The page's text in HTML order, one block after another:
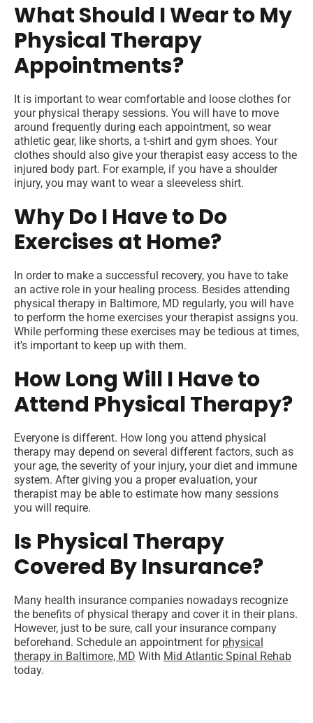
What Should I Wear to My
Physical Therapy
Appointments?
It is important to wear comfortable and loose clothes for
your physical therapy sessions. You will have to move
around frequently during each appointment, so wear
athletic gear, like shorts, a t-shirt and gym shoes. Your
clothes should also give your therapist easy access to the
injured body part. For example, if you have a shoulder
injury, you may want to wear a sleeveless shirt.
Why Do I Have to Do
Exercises at Home?
In order to make a successful recovery, you have to take
an active role in your healing process. Besides attending
physical therapy in Baltimore, MD regularly, you will have
to perform the home exercises your therapist assigns you.
While performing these exercises may be tedious at times,
it’s important to keep up with them.
How Long Will I Have to
Attend Physical Therapy?
Everyone is different. How long you attend physical
therapy may depend on several different factors, such as
your age, the severity of your injury, your diet and immune
system. After giving you a proper evaluation, your
therapist may be able to estimate how many sessions
you will require.
Is Physical Therapy
Covered By Insurance?
Many health insurance companies nowadays recognize
the benefits of physical therapy and cover it in their plans.
However, just to be sure, call your insurance company
beforehand. Schedule an appointment for physical
therapy in Baltimore, MD With Mid Atlantic Spinal Rehab
today.